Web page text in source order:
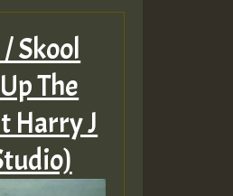
Skool
The
Harry J